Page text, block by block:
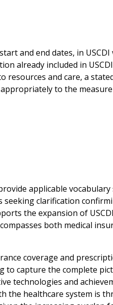
and end dates, in
already included in
and care, a
to the
applicable
clarification
the expansion of
both medical
coverage and
capture the complete
technologies and
the healthcare system is